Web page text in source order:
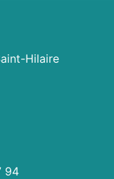
Hilaire
94